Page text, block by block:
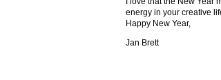
energy in your creative
Happy New Year,
Jan Brett